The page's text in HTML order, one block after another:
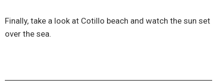
Finally, take a look at Cotillo beach and watch the sun set
over the sea.